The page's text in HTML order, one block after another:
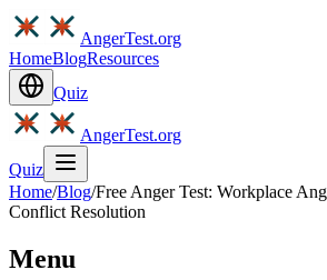
AngerTest.org
HomeBlogResources
Quiz
AngerTest.org
Quiz
Home/Blog/Free Anger Test: Workplace
Conflict Resolution
Menu